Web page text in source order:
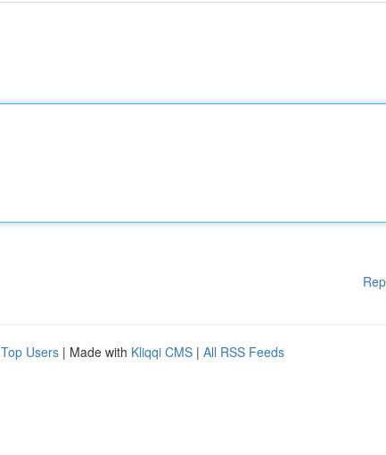
Top Users | Made with Kliqqi CMS | All RSS Feeds